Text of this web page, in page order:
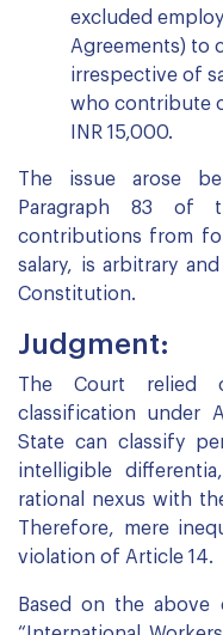
excluded
Agreements) to
irrespective of
who contribute
INR 15,000.
The issue arose
Paragraph 83 of
contributions from
salary, is arbitrary
Constitution.
Judgment:
The Court relied
classification under
State can classify
intelligible
rational nexus with
Therefore, mere
violation of Article 14.
Based on the